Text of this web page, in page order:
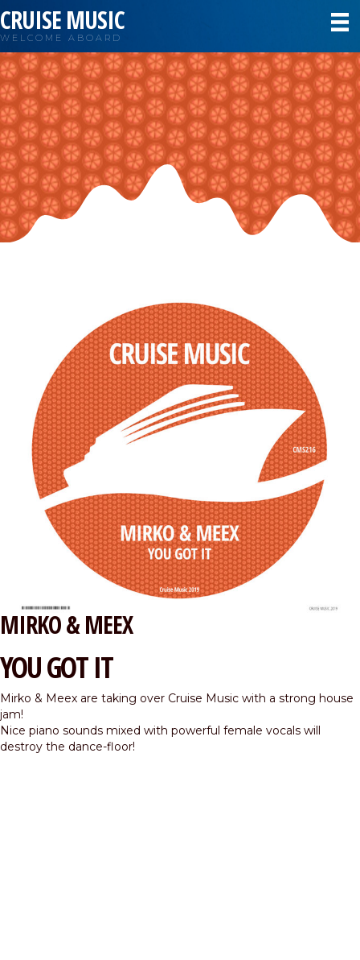
CRUISE MUSIC
WELCOME ABOARD
MIRKO & MEEX
YOU GOT IT
Mirko & Meex are taking over Cruise Music with a strong house
jam!
Nice piano sounds mixed with powerful female vocals will
destroy the dance-floor!